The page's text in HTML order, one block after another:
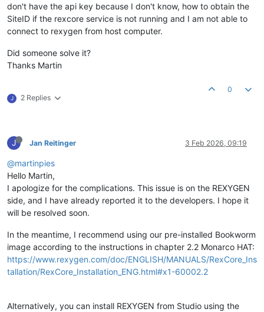
don't have the api key because I don't know, how to obtain the
SiteID if the rexcore service is not running and I am not able to
connect to rexygen from host computer.
Did someone solve it?
Thanks Martin
J 2 Replies
0
J Jan Reitinger 3 Feb 2026, 09:19
@martinpies
Hello Martin,
I apologize for the complications. This issue is on the REXYGEN
side, and I have already reported it to the developers. I hope it
will be resolved soon.
In the meantime, I recommend using our pre-installed Bookworm
image according to the instructions in chapter 2.2 Monarco HAT:
https://www.rexygen.com/doc/ENGLISH/MANUALS/RexCore_Ins
tallation/RexCore_Installation_ENG.html#x1-60002.2
Alternatively, you can install REXYGEN from Studio using the